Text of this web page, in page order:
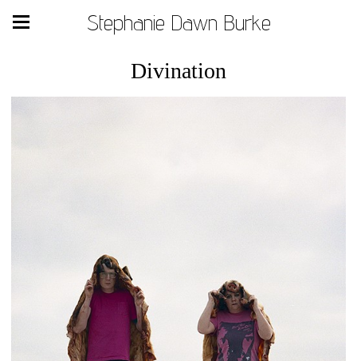
Stephanie Dawn Burke
Divination